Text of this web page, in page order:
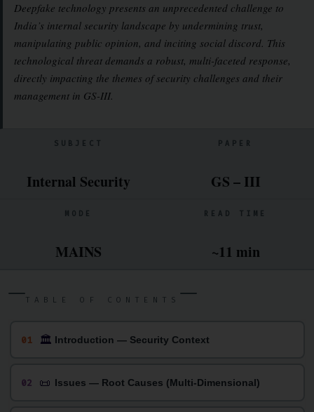
Deepfake technology presents an unprecedented challenge to
India’s internal security landscape by undermining trust,
manipulating public opinion, and inciting social discord. This
technological threat demands a robust, multi-faceted response,
directly impacting the themes of security challenges and their
management in GS-III.
SUBJECT
Internal Security
PAPER
GS – III
MODE
MAINS
READ TIME
~11 min
TABLE OF CONTENTS
01 🏛 Introduction — Security Context
02 📜 Issues — Root Causes (Multi-Dimensional)